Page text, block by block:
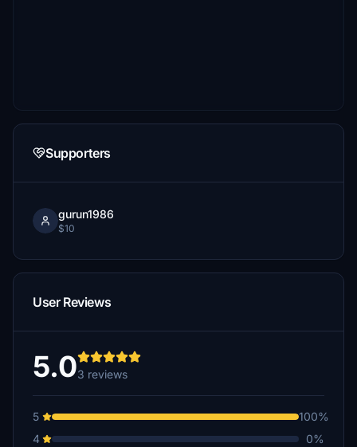
Supporters
gurun1986
$10
User Reviews
5.03 reviews
5
100%
4
0%